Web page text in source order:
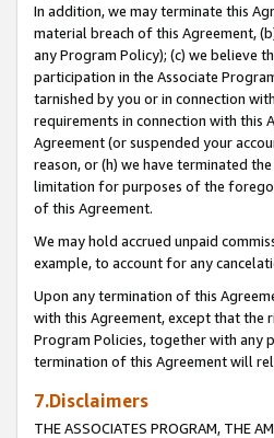
In addition, we may terminate this
material breach of this Agreement,
any Program Policy); (c) we believe
participation in the Associate
tarnished by you or in connection
requirements in connection with this
Agreement (or suspended your
reason, or (h) we have terminated
limitation for purposes of the
of this Agreement.
We may hold accrued unpaid
example, to account for any
Upon any termination of this
with this Agreement, except that the
Program Policies, together with any
termination of this Agreement will
7.Disclaimers
THE ASSOCIATES PROGRAM, THE